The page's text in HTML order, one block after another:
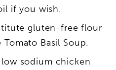
if you wish.
gluten-free flour
Basil Soup.
low sodium chicken